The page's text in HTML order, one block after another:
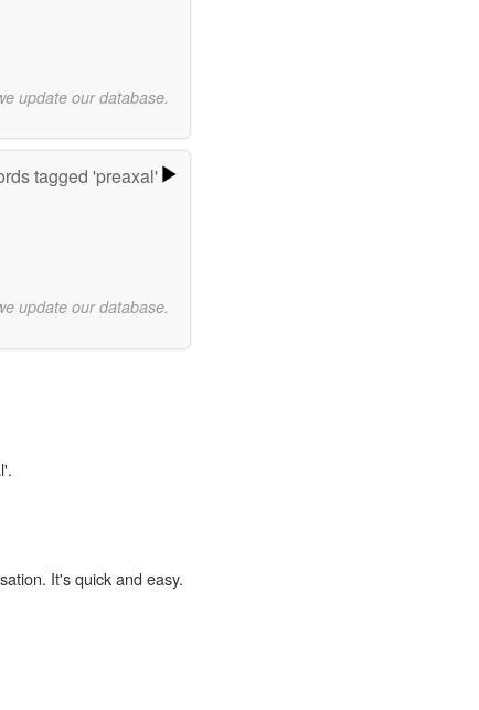
update our database.
tagged 'preaxal'
update our database.
It's quick and easy.